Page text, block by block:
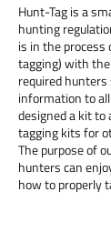
Hunt-Tag is a
hunting
is in the process
tagging) with
required
information to
designed a kit to
tagging kits for
The purpose of
hunters can
how to properly